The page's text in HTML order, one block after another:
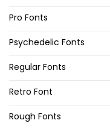
Pro Fonts
Psychedelic Fonts
Regular Fonts
Retro Font
Rough Fonts